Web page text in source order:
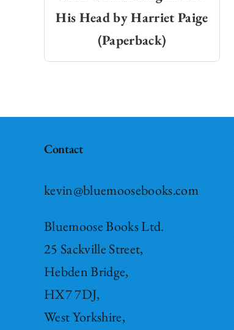
His Head by Harriet Paige
(Paperback)
Contact
kevin@bluemoosebooks.com
Bluemoose Books Ltd.
25 Sackville Street,
Hebden Bridge,
HX7 7DJ,
West Yorkshire,